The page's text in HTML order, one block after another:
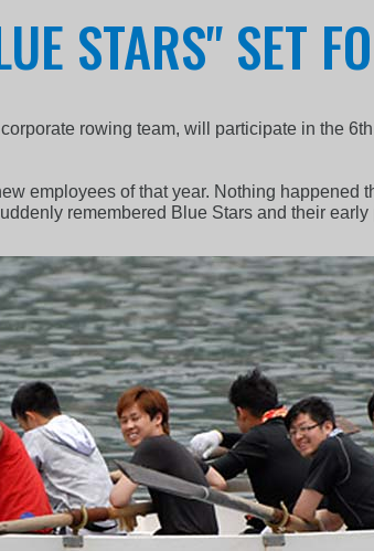
STARS" SET
rowing team, will participate in the
employees of that year. Nothing happened
remembered Blue Stars and their